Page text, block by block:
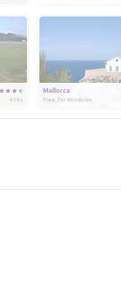
416x
Mallorca
Free, for Windows